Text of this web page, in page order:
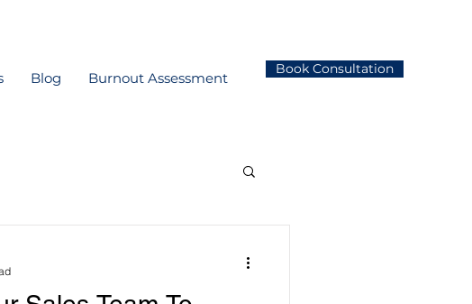
Blog Burnout Assessment
Book Consultation